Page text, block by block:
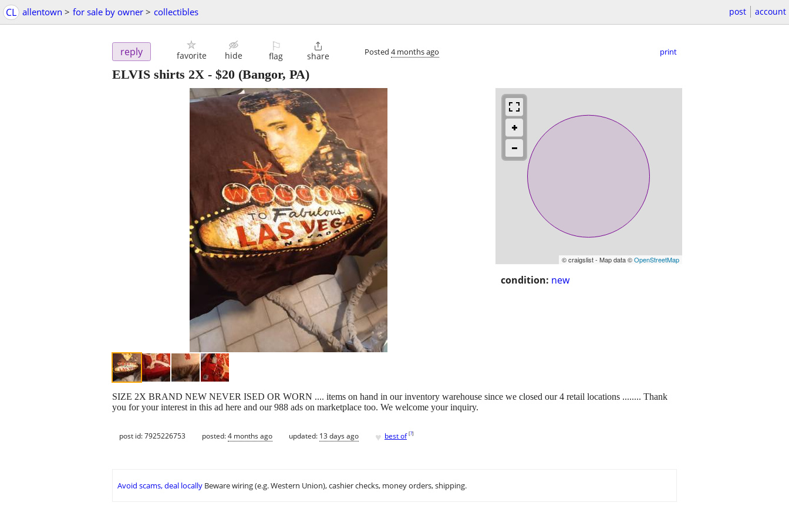
CL allentown > for sale by owner > collectibles post account
reply favorite hide
⚐
flag

share Posted 4 months ago print
ELVIS shirts 2X - $20 (Bangor, PA)
© craigslist - Map data ©OpenStreetMap
condition: new
SIZE 2X BRAND NEW NEVER ISED OR WORN .... items on hand in our inventory warehouse since we closed our 4 retail locations ........ Thank
you for your interest in this ad here and our 988 ads on marketplace too. We welcome your inquiry.
post id: 7925226753 posted:4 months ago updated: 13 days ago ♥ best of [?]
Avoid scams, deal locally Beware wiring (e.g. Western Union), cashier checks, money orders, shipping.